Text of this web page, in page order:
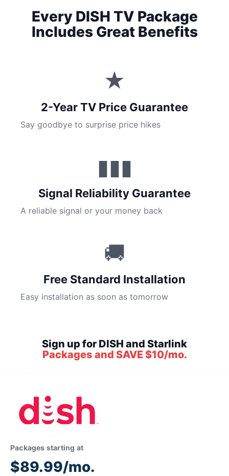
Every DISH TV Package
Includes Great Benefits
★
2-Year TV Price Guarantee
Say goodbye to surprise price hikes
▮▮▮
Signal Reliability Guarantee
A reliable signal or your money back
🚚
Free Standard Installation
Easy installation as soon as tomorrow
Sign up for DISH and Starlink
Packages and SAVE $10/mo.
Packages starting at
$89.99/mo.